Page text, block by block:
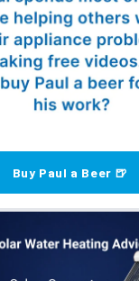
Buy Paul a Beer 🍺